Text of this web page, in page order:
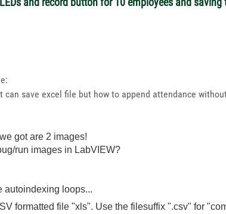
save excel file but how to append attendance
got are 2 images!
run images in LabVIEW?
autoindexing loops...
formatted file "xls". Use the filesuffix ".csv" for